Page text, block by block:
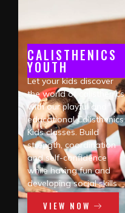
CALISTHENICS
YOUTH
Let your kids discover
the world of calisthenics
with our playful and
educational Calisthenics
Kids classes. Build
strength, coordination
and self-confidence
while having fun and
developing social skills
VIEW NOW